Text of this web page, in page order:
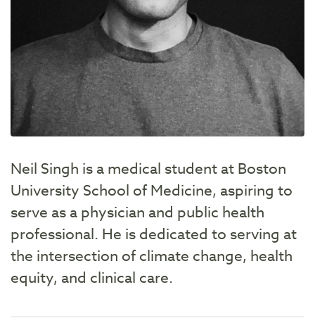
Neil Singh is a medical student at Boston
University School of Medicine, aspiring to
serve as a physician and public health
professional. He is dedicated to serving at
the intersection of climate change, health
equity, and clinical care.